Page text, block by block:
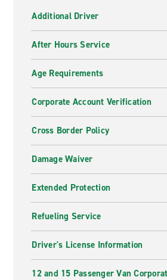
Additional Driver
After Hours Service
Age Requirements
Corporate Account Verification
Cross Border Policy
Damage Waiver
Extended Protection
Refueling Service
Driver's License Information
12 and 15 Passenger Van